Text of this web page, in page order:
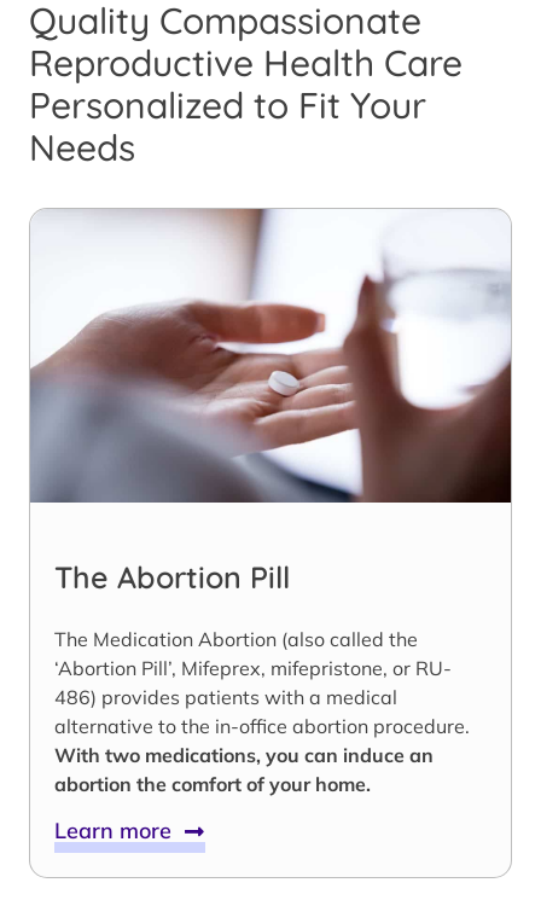
Quality Compassionate
Reproductive Health Care
Personalized to Fit Your
Needs
The Abortion Pill
The Medication Abortion (also called the
‘Abortion Pill’, Mifeprex, mifepristone, or RU-
486) provides patients with a medical
alternative to the in-office abortion procedure.
With two medications, you can induce an
abortion the comfort of your home.
Learn more